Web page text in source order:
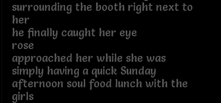
surrounding the booth right next to
her
he finally caught her eye
rose
approached her while she was
simply having a quick Sunday
afternoon soul food lunch with the
girls